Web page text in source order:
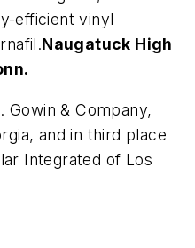
efficient vinyl
Naugatuck High
Gowin & Company,
and in third place
Integrated of Los